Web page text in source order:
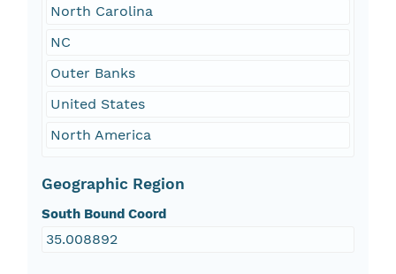
North Carolina
NC
Outer Banks
United States
North America
Geographic Region
South Bound Coord
35.008892